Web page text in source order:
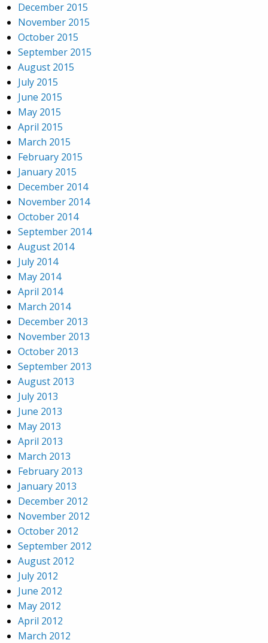
December 2015
November 2015
October 2015
September 2015
August 2015
July 2015
June 2015
May 2015
April 2015
March 2015
February 2015
January 2015
December 2014
November 2014
October 2014
September 2014
August 2014
July 2014
May 2014
April 2014
March 2014
December 2013
November 2013
October 2013
September 2013
August 2013
July 2013
June 2013
May 2013
April 2013
March 2013
February 2013
January 2013
December 2012
November 2012
October 2012
September 2012
August 2012
July 2012
June 2012
May 2012
April 2012
March 2012